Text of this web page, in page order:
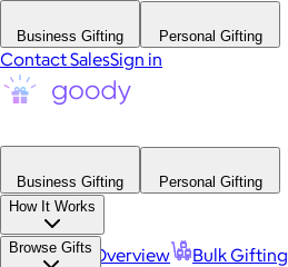
Business Gifting Personal Gifting
Contact SalesSign in
Business Gifting
Personal Gifting
How It Works
Platform Overview Bulk Gifting
Browse Gifts